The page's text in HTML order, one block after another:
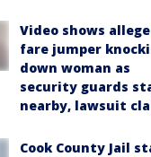
Video shows
fare jumper
down woman as
security guards
nearby, lawsuit
Cook County Jail